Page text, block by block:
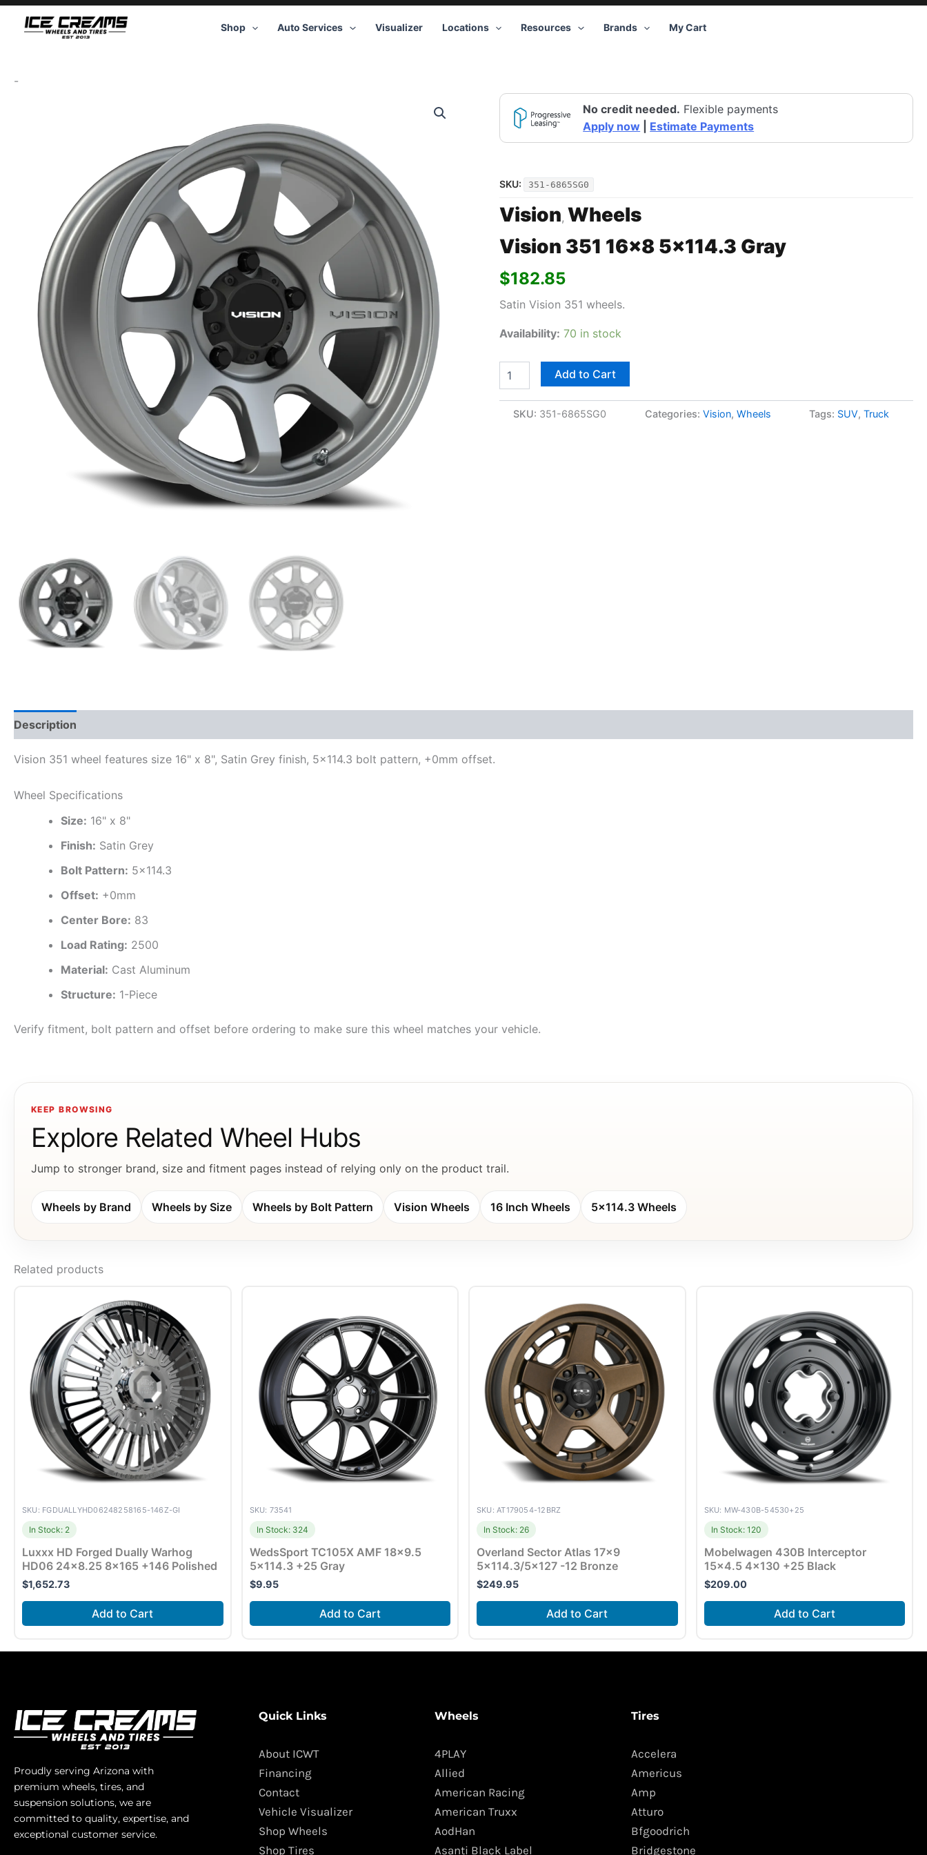
Skip
Shop Auto Services Visualizer Locations Resources Brands My Cart
-
No credit needed. Flexible payments
Apply now
Estimate Payments
SKU: 351-6865SG0
Vision, Wheels
Vision 351 16×8 5×114.3 Gray
$182.85
Satin Vision 351 wheels.
Availability: 70 in stock
Vision
351
16x8
5x114.3
Add to Cart
SKU: 351-6865SG0 Categories: Vision, Wheels Tags: SUV, Truck
Description
Vision 351 wheel features size 16" x 8", Satin Grey finish, 5×114.3 bolt pattern, +0mm offset.
Wheel Specifications
Size: 16" x 8"
Finish: Satin Grey
Bolt Pattern: 5×114.3
Offset: +0mm
Center Bore: 83
Load Rating: 2500
Material: Cast Aluminum
Structure: 1-Piece
Verify fitment, bolt pattern and offset before ordering to make sure this wheel matches your vehicle.
KEEP BROWSING
Explore Related Wheel Hubs
Jump to stronger brand, size and fitment pages instead of relying only on the product trail.
Wheels by Brand Wheels by Size Wheels by Bolt Pattern Vision Wheels 16 Inch Wheels 5x114.3 Wheels
Related products
SKU: FGDUALLYHD06248258165-146Z-GI
In Stock: 2
Luxxx HD Forged Dually Warhog
HD06 24×8.25 8×165 +146 Polished
$1,652.73
Add to Cart
SKU: 73541
In Stock: 324
WedsSport TC105X AMF 18×9.5
5×114.3 +25 Gray
$9.95
Add to Cart
SKU: AT179054-12BRZ
In Stock: 26
Overland Sector Atlas 17×9
5×114.3/5×127 -12 Bronze
$249.95
Add to Cart
SKU: MW-430B-54530+25
In Stock: 120
Mobelwagen 430B Interceptor
15×4.5 4×130 +25 Black
$209.00
Add to Cart
Proudly serving Arizona with
premium wheels, tires, and
suspension solutions, we are
committed to quality, expertise, and
exceptional customer service.
Quick Links
About ICWT
Financing
Contact
Vehicle Visualizer
Shop Wheels
Shop Tires
Wheels
4PLAY
Allied
American Racing
American Truxx
AodHan
Asanti Black Label
Tires
Accelera
Americus
Amp
Atturo
Bfgoodrich
Bridgestone